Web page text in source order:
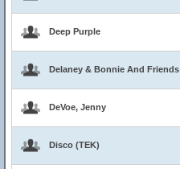
Deep Purple
Delaney & Bonnie And Friends
DeVoe, Jenny
Disco (TEK)